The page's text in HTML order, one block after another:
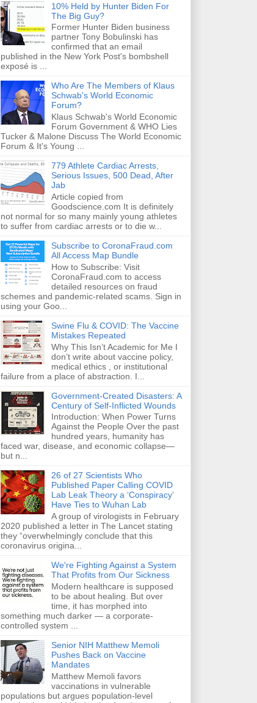
10% Held by Hunter Biden For
The Big Guy?
Former Hunter Biden business
partner Tony Bobulinski has
confirmed that an email
published in the New York Post's bombshell
exposé is ...
Who Are The Members of Klaus
Schwab's World Economic
Forum?
Klaus Schwab's World Economic
Forum Government & WHO Lies
Tucker & Malone Discuss The World Economic
Forum & It's Young ...
779 Athlete Cardiac Arrests,
Serious Issues, 500 Dead, After
Jab
Article copied from
Goodscience.com It is definitely
not normal for so many mainly young athletes
to suffer from cardiac arrests or to die w...
Subscribe to CoronaFraud.com
All Access Map Bundle
How to Subscribe: Visit
CoronaFraud.com to access
detailed resources on fraud
schemes and pandemic-related scams. Sign in
using your Goo...
Swine Flu & COVID: The Vaccine
Mistakes Repeated
Why This Isn’t Academic for Me I
don’t write about vaccine policy,
medical ethics , or institutional
failure from a place of abstraction. I...
Government-Created Disasters: A
Century of Self-Inflicted Wounds
Introduction: When Power Turns
Against the People Over the past
hundred years, humanity has
faced war, disease, and economic collapse—
but n...
26 of 27 Scientists Who
Published Paper Calling COVID
Lab Leak Theory a ‘Conspiracy’
Have Ties to Wuhan Lab
A group of virologists in February
2020 published a letter in The Lancet stating
they “overwhelmingly conclude that this
coronavirus origina...
We're Fighting Against a System
That Profits from Our Sickness
Modern healthcare is supposed
to be about healing. But over
time, it has morphed into
something much darker — a corporate-
controlled system ...
Senior NIH Matthew Memoli
Pushes Back on Vaccine
Mandates
Matthew Memoli favors
vaccinations in vulnerable
populations but argues population-level